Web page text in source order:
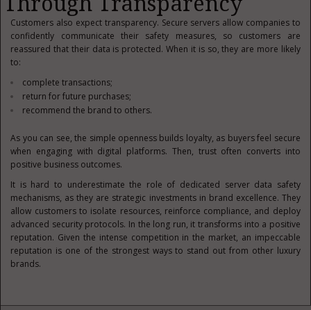
Customers also expect transparency. Secure servers allow companies to
confidently communicate their safety measures, so customers are
reassured that their data is protected. When it is so, they are more likely
to:
complete transactions;
return for future purchases;
recommend the brand to others.
As you can see, the simple openness builds loyalty, as buyers feel secure
when engaging with digital platforms. Then, trust often converts into
positive business outcomes.
It is hard to underestimate the role of dedicated server data safety
mechanisms, as they are strategic investments in brand excellence. They
allow customers to isolate resources, reinforce compliance, and deploy
advanced security protocols. In the long run, it transforms into a positive
reputation. Given the intense competition in the market, an impeccable
reputation is one of the strongest ways to stand out from other luxury
brands.